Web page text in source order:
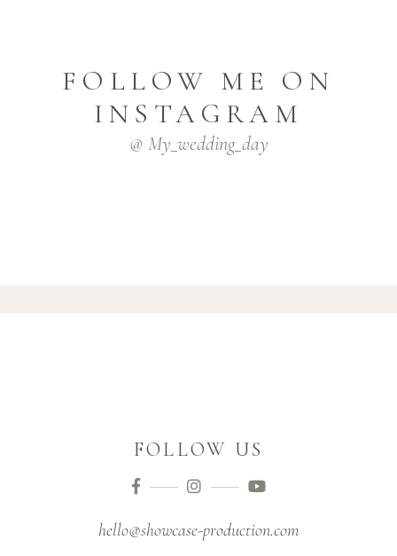
FOLLOW ME ON
INSTAGRAM
@ My_wedding_day
FOLLOW US
hello@showcase-production.com